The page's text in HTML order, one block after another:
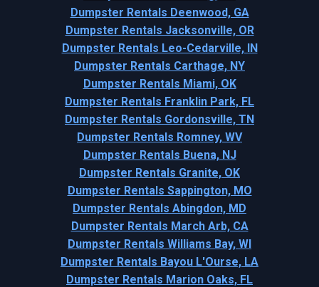
Dumpster Rentals Deenwood, GA
Dumpster Rentals Jacksonville, OR
Dumpster Rentals Leo-Cedarville, IN
Dumpster Rentals Carthage, NY
Dumpster Rentals Miami, OK
Dumpster Rentals Franklin Park, FL
Dumpster Rentals Gordonsville, TN
Dumpster Rentals Romney, WV
Dumpster Rentals Buena, NJ
Dumpster Rentals Granite, OK
Dumpster Rentals Sappington, MO
Dumpster Rentals Abingdon, MD
Dumpster Rentals March Arb, CA
Dumpster Rentals Williams Bay, WI
Dumpster Rentals Bayou L'Ourse, LA
Dumpster Rentals Marion Oaks, FL